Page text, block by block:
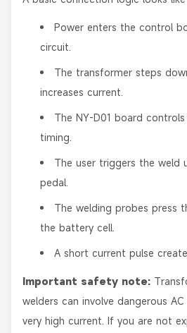
Power enters the control
circuit.
The transformer steps
increases current.
The NY-D01 board
timing.
The user triggers the
pedal.
The welding probes press
the battery cell.
A short current pulse
Important safety note:
welders can involve dangerous
very high current. If you are not